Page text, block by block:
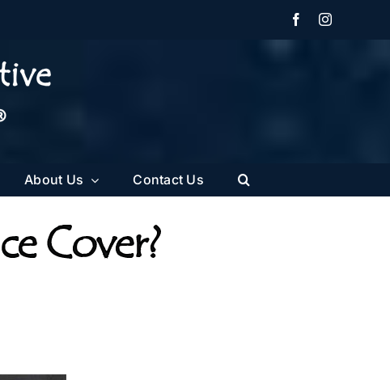
FacebookInstagram
About Us Contact Us
Cover?